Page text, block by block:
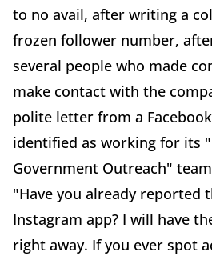
to no avail, after writing a
frozen follower number,
several people who made
make contact with the
polite letter from a
identified as working for its
Government Outreach"
"Have you already reported
Instagram app? I will have
right away. If you ever spot